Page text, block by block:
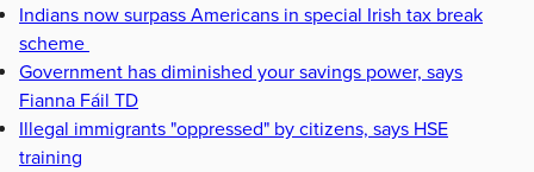
Indians now surpass Americans in special Irish tax break
scheme
Government has diminished your savings power, says
Fianna Fáil TD
Illegal immigrants "oppressed" by citizens, says HSE
training